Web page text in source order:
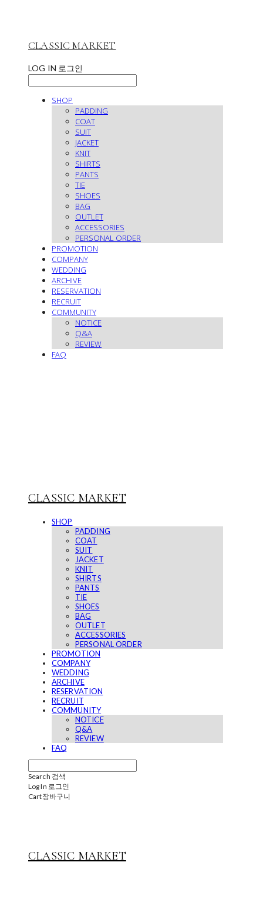
CLASSIC MARKET
LOG IN 로그인
SHOP
PADDING
COAT
SUIT
JACKET
KNIT
SHIRTS
PANTS
TIE
SHOES
BAG
OUTLET
ACCESSORIES
PERSONAL ORDER
PROMOTION
COMPANY
WEDDING
ARCHIVE
RESERVATION
RECRUIT
COMMUNITY
NOTICE
Q&A
REVIEW
FAQ
CLASSIC MARKET
SHOP
PADDING
COAT
SUIT
JACKET
KNIT
SHIRTS
PANTS
TIE
SHOES
BAG
OUTLET
ACCESSORIES
PERSONAL ORDER
PROMOTION
COMPANY
WEDDING
ARCHIVE
RESERVATION
RECRUIT
COMMUNITY
NOTICE
Q&A
REVIEW
FAQ
Search 검색
Log In 로그인
Cart장바구니
CLASSIC MARKET